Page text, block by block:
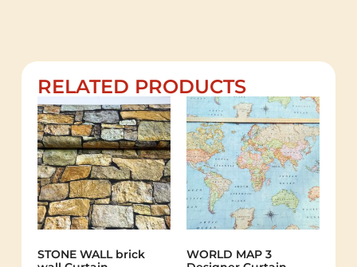
RELATED PRODUCTS
STONE WALL brick
WORLD MAP 3